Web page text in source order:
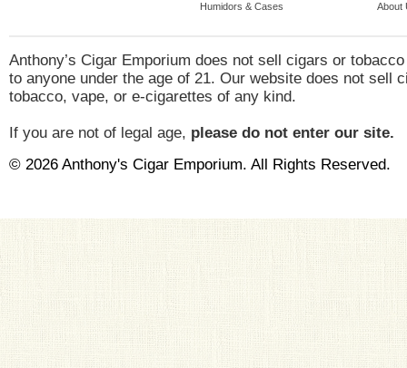
Humidors & Cases About
Anthony’s Cigar Emporium does not sell cigars or
to anyone under the age of 21. Our website does not sell
tobacco, vape, or e-cigarettes of any kind.
If you are not of legal age, please do not enter our site.
© 2026 Anthony's Cigar Emporium. All Rights Reserved.